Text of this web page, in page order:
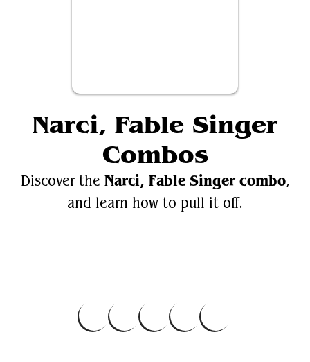
Narci, Fable Singer
Combos
Discover the Narci, Fable Singer combo,
and learn how to pull it off.